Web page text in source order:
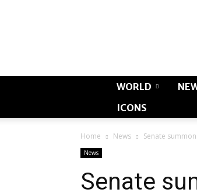
WORLD
ICONS
Home News Senate
News
Senate